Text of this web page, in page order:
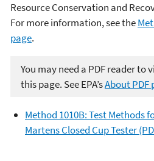
Resource Conservation and
For more information, see the
page.
You may need a PDF reader to
this page. See EPA’sAbout PDF
Method 1010B: Test Methods
Martens Closed Cup Tester